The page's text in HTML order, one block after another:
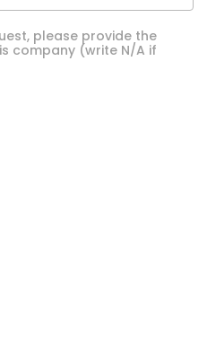
please provide the
company (write N/A if